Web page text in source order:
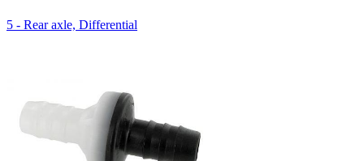
5 - Rear axle, Differential